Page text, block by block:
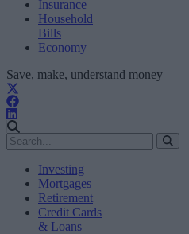
Insurance
Household
Bills
Economy
Save, make, understand money
Investing
Mortgages
Retirement
Credit Cards
& Loans